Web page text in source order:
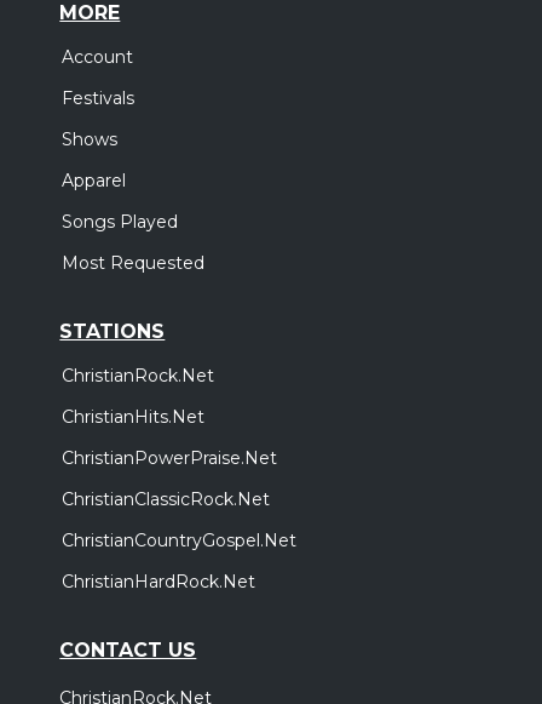
MORE
Account
Festivals
Shows
Apparel
Songs Played
Most Requested
STATIONS
ChristianRock.Net
ChristianHits.Net
ChristianPowerPraise.Net
ChristianClassicRock.Net
ChristianCountryGospel.Net
ChristianHardRock.Net
CONTACT US
ChristianRock.Net